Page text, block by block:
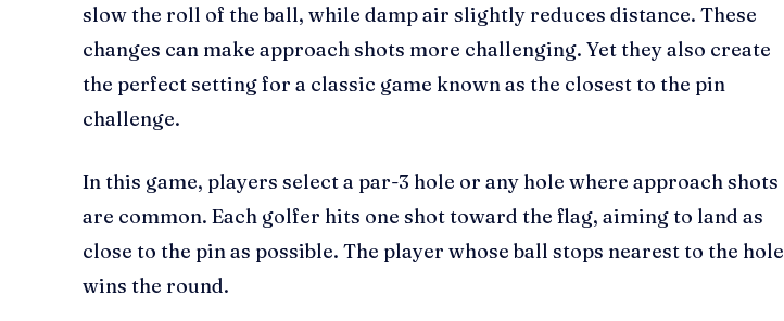
slow the roll of the ball, while damp air slightly reduces distance. These
changes can make approach shots more challenging. Yet they also create
the perfect setting for a classic game known as the closest to the pin
challenge.
In this game, players select a par-3 hole or any hole where approach shots
are common. Each golfer hits one shot toward the flag, aiming to land as
close to the pin as possible. The player whose ball stops nearest to the hole
wins the round.